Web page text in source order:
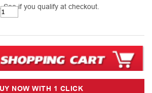
. See if you qualify at checkout.